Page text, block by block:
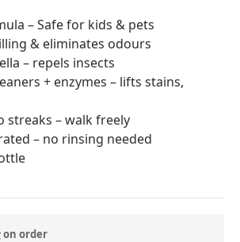
– Safe for kids & pets
& eliminates odours
– repels insects
+ enzymes – lifts stains,
streaks – walk freely
– no rinsing needed
on order